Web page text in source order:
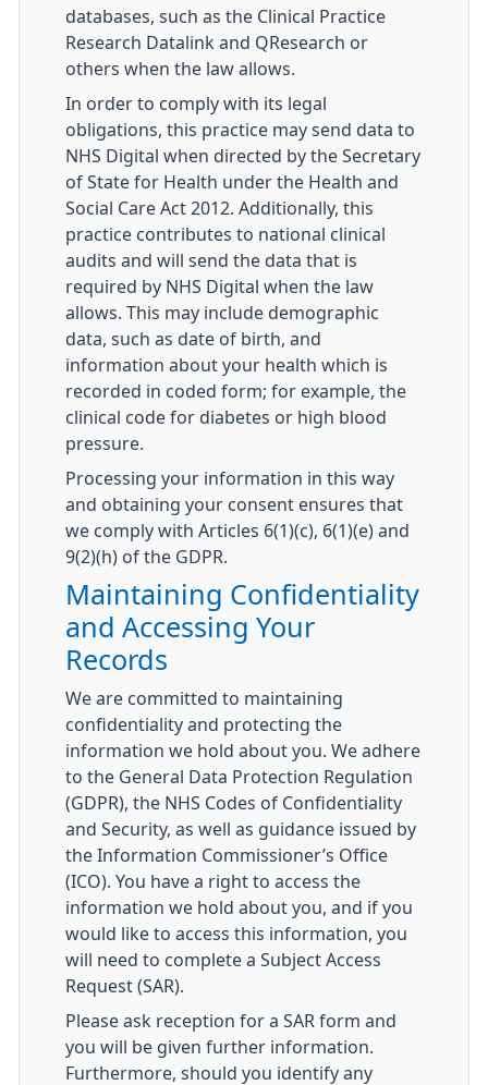
databases, such as the Clinical Practice
Research Datalink and QResearch or
others when the law allows.
In order to comply with its legal
obligations, this practice may send data to
NHS Digital when directed by the Secretary
of State for Health under the Health and
Social Care Act 2012. Additionally, this
practice contributes to national clinical
audits and will send the data that is
required by NHS Digital when the law
allows. This may include demographic
data, such as date of birth, and
information about your health which is
recorded in coded form; for example, the
clinical code for diabetes or high blood
pressure.
Processing your information in this way
and obtaining your consent ensures that
we comply with Articles 6(1)(c), 6(1)(e) and
9(2)(h) of the GDPR.
Maintaining Confidentiality
and Accessing Your
Records
We are committed to maintaining
confidentiality and protecting the
information we hold about you. We adhere
to the General Data Protection Regulation
(GDPR), the NHS Codes of Confidentiality
and Security, as well as guidance issued by
the Information Commissioner’s Office
(ICO). You have a right to access the
information we hold about you, and if you
would like to access this information, you
will need to complete a Subject Access
Request (SAR).
Please ask reception for a SAR form and
you will be given further information.
Furthermore, should you identify any